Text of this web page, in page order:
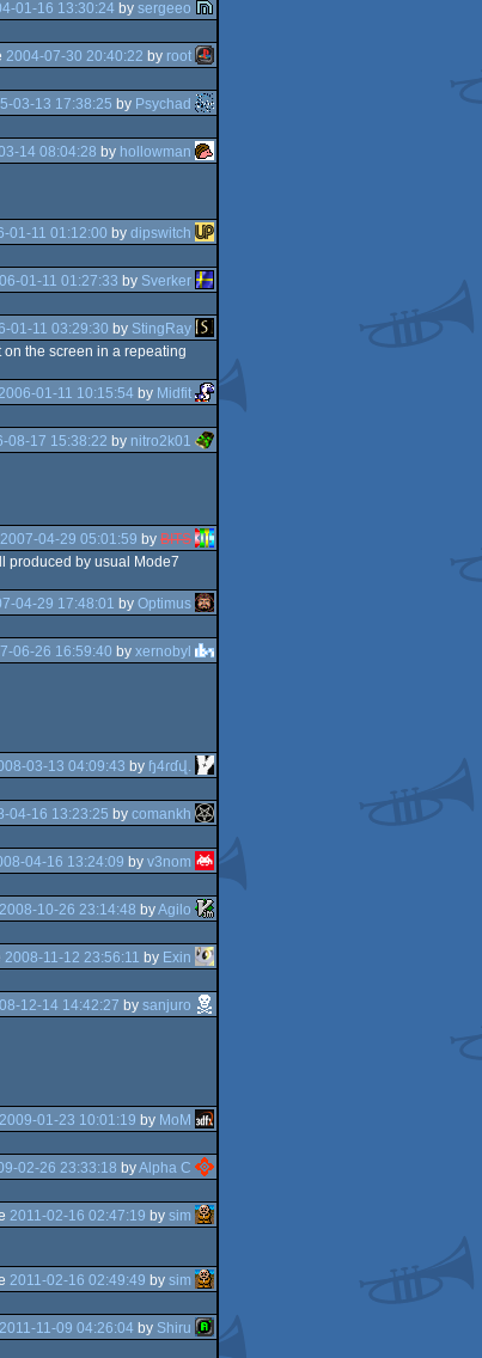
01-16 13:30:24 by sergeeo
2004-07-30 20:40:22 by root
03-13 17:38:25 by Psychad
14 08:04:28 by hollowman
01-11 01:12:00 by dipswitch
01-11 01:27:33 by Sverker
01-11 03:29:30 by StingRay
the screen in a repeating
2006-01-11 10:15:54 by Midfit
08-17 15:38:22 by nitro2k01
2007-04-29 05:01:59 by BITS
produced by usual Mode7
04-29 17:48:01 by Optimus
06-26 16:59:40 by xernobyl
03-13 04:09:43 by ɧ4ɾɗվ.
04-16 13:23:25 by comankh
04-16 13:24:09 by v3nom
2008-10-26 23:14:48 byAgilo
2008-11-12 23:56:11 by Exin
12-14 14:42:27 by sanjuro
2009-01-23 10:01:19 by MoM
02-26 23:33:18 byAlpha C
2011-02-16 02:47:19 by sim
2011-02-16 02:49:49 by sim
2011-11-09 04:26:04 by Shiru